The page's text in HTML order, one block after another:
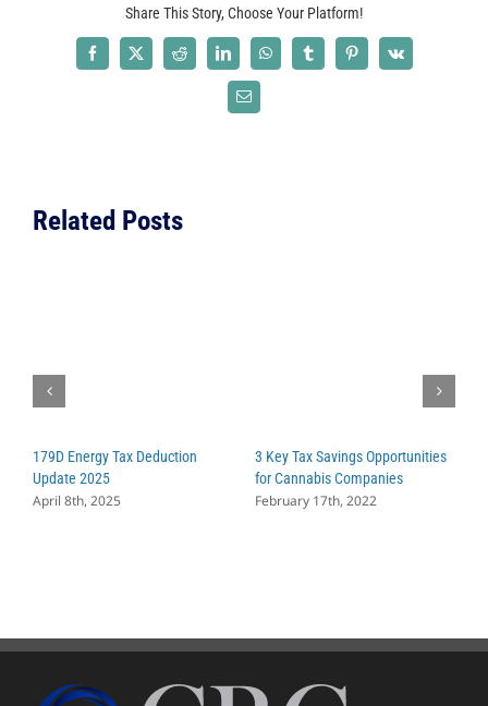
Share This Story, Choose Your Platform!
Facebook
X Reddit LinkedInWhatsAppTumblrPinterest
Vk
Email
Related Posts
179D Energy Tax Deduction
Update 2025
April 8th, 2025
3 Key Tax Savings Opportunities
for Cannabis Companies
February 17th, 2022